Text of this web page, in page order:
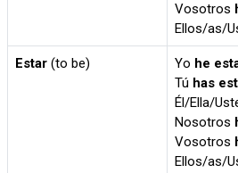
Vosotros
Ellos/as/
Estar (to be) Yo he
Tú has
Él/Ella/
Nosotros
Vosotros
Ellos/as/